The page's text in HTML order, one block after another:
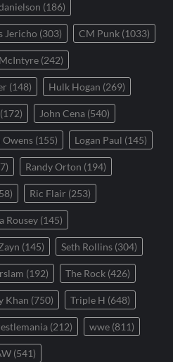
(186)
Jericho (303) CM Punk (1033)
(242)
(148) Hulk Hogan (269)
(172) John Cena (540)
Owens (155) Logan Paul (145)
Randy Orton (194)
Ric Flair (253)
Rousey (145)
(145) Seth Rollins (304)
(192) The Rock (426)
Khan (750) Triple H (648)
(212) wwe (811)
(541)